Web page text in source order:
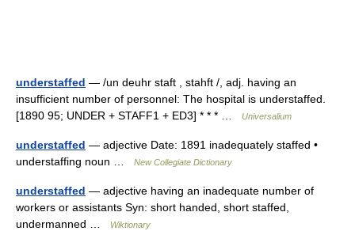
understaffed — /un deuhr staft , stahft /, adj. having an
insufficient number of personnel: The hospital is understaffed.
[1890 95; UNDER + STAFF1 + ED3] * * * …
Universalium
understaffed — adjective Date: 1891 inadequately staffed •
understaffing noun …
New Collegiate Dictionary
understaffed — adjective having an inadequate number of
workers or assistants Syn: short handed, short staffed,
undermanned …
Wiktionary